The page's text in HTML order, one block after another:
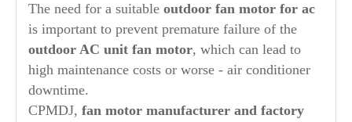
The need for a suitable outdoor fan motor for ac
is important to prevent premature failure of the
outdoor AC unit fan motor, which can lead to
high maintenance costs or worse - air conditioner
downtime.
CPMDJ, fan motor manufacturer and factory